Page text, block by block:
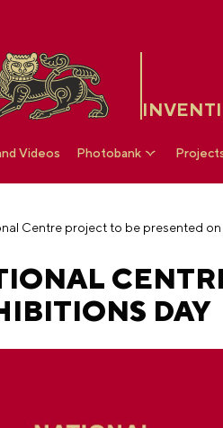
Videos Photobank
DAY